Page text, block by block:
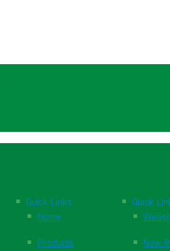
Quick Links
Home
Products
Quick
New